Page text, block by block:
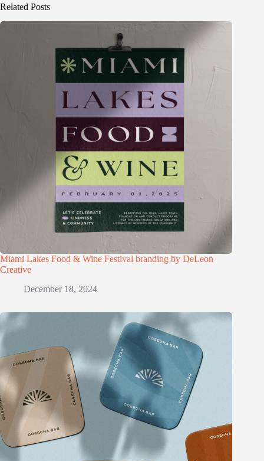
Related Posts
Miami Lakes Food & Wine Festival branding by DeLeon
Creative
December 18, 2024